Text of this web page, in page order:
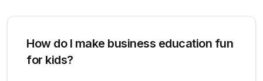
How do I make business education fun
for kids?